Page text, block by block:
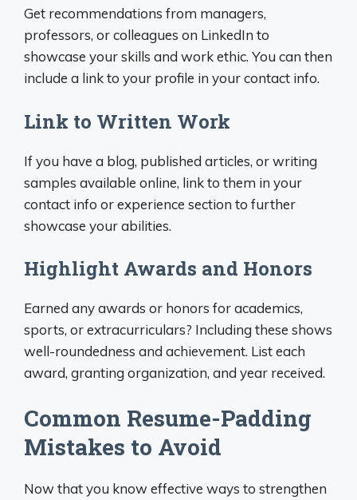
Get recommendations from managers,
professors, or colleagues on LinkedIn to
showcase your skills and work ethic. You can then
include a link to your profile in your contact info.
Link to Written Work
If you have a blog, published articles, or writing
samples available online, link to them in your
contact info or experience section to further
showcase your abilities.
Highlight Awards and Honors
Earned any awards or honors for academics,
sports, or extracurriculars? Including these shows
well-roundedness and achievement. List each
award, granting organization, and year received.
Common Resume-Padding
Mistakes to Avoid
Now that you know effective ways to strengthen